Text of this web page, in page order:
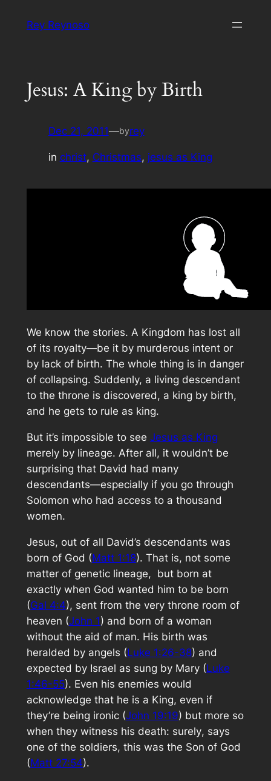
Rey Reynoso
Jesus: A King by Birth
Dec 21, 2011—byrey
in christ, Christmas, jesus as King
We know the stories. A Kingdom has lost all
of its royalty—be it by murderous intent or
by lack of birth. The whole thing is in danger
of collapsing. Suddenly, a living descendant
to the throne is discovered, a king by birth,
and he gets to rule as king.
But it’s impossible to see Jesus as King
merely by lineage. After all, it wouldn’t be
surprising that David had many
descendants—especially if you go through
Solomon who had access to a thousand
women.
Jesus, out of all David’s descendants was
born of God (Matt 1:18). That is, not some
matter of genetic lineage, but born at
exactly when God wanted him to be born
(Gal 4:4), sent from the very throne room of
heaven (John 1) and born of a woman
without the aid of man. His birth was
heralded by angels (Luke 1:26-38) and
expected by Israel as sung by Mary (Luke
1:46-55). Even his enemies would
acknowledge that he is a King, even if
they’re being ironic (John 19:19) but more so
when they witness his death: surely, says
one of the soldiers, this was the Son of God
(Matt 27:54).